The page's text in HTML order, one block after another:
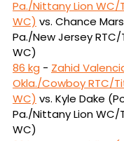
Pa./Nittany Lion WC/
WC) vs. Chance
Pa./New Jersey
WC)
86 kg - Zahid
Okla./Cowboy RTC/
WC) vs. Kyle Dake
Pa./Nittany Lion WC/
WC)